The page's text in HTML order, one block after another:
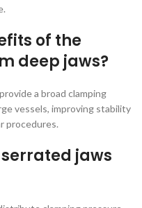
of the
deep jaws?
a broad clamping
vessels, improving stability
procedures.
serrated jaws